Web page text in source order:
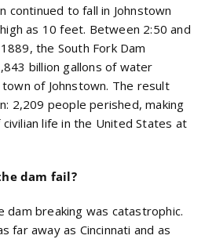
continued to fall in Johnstown
as 10 feet. Between 2:50 and
the South Fork Dam
billion gallons of water
of Johnstown. The result
2,209 people perished, making
life in the United States at
dam fail?
dam breaking was catastrophic.
far away as Cincinnati and as